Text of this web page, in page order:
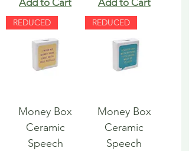
REDUCED
Money Box
Ceramic
Speech
REDUCED
Money Box
Ceramic
Speech